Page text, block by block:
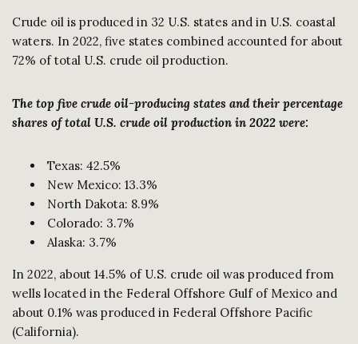
Crude oil is produced in 32 U.S. states and in U.S. coastal
waters. In 2022, five states combined accounted for about
72% of total U.S. crude oil production.
The top five crude oil-producing states and their percentage
shares of total U.S. crude oil production in 2022 were:
Texas: 42.5%
New Mexico: 13.3%
North Dakota: 8.9%
Colorado: 3.7%
Alaska: 3.7%
In 2022, about 14.5% of U.S. crude oil was produced from
wells located in the Federal Offshore Gulf of Mexico and
about 0.1% was produced in Federal Offshore Pacific
(California).